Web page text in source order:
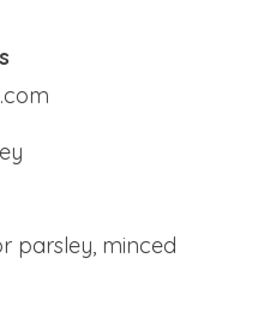
parsley, minced